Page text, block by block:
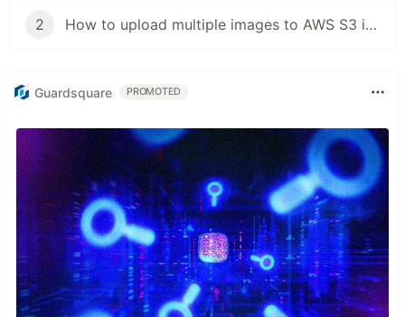
2 How to upload multiple images to AWS S3 in react-native App - Part 2
Guardsquare PROMOTED